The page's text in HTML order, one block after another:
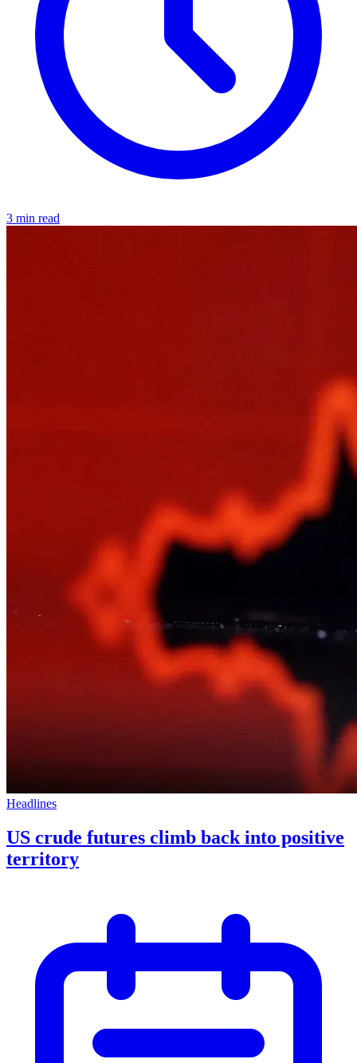
3 min read
Headlines
US crude futures climb back into positive
territory